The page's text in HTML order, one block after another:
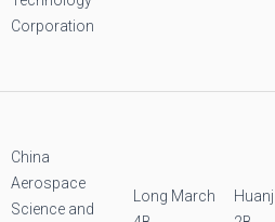
Corporation
China
Aerospace
Science and
Long March